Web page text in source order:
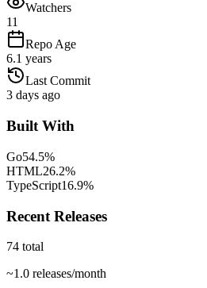
Watchers
11
Repo Age
6.1 years
Last Commit
3 days ago
Built With
Go54.5%
HTML26.2%
TypeScript16.9%
Recent Releases
74 total
~1.0 releases/month